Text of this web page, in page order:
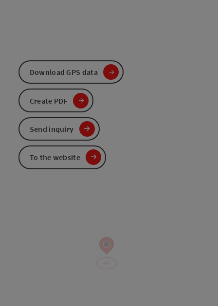
Download GPS data
Create PDF
Send inquiry
To the website